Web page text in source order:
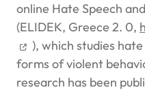
online Hate Speech
(ELIDEK, Greece 2. 0,
), which studies
forms of violent
research has been